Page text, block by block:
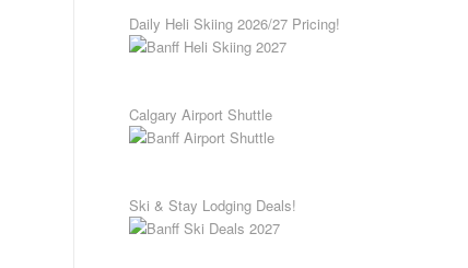
Daily Heli Skiing 2026/27 Pricing!
Calgary Airport Shuttle
Ski & Stay Lodging Deals!